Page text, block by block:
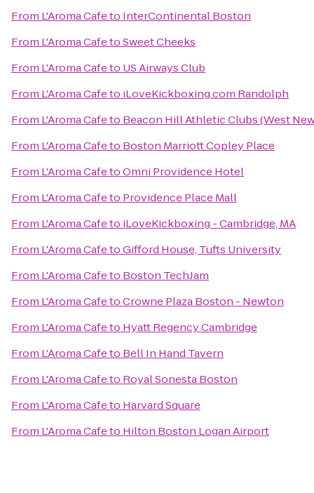
From L'Aroma Cafeto InterContinental Boston
From L'Aroma CafetoSweet Cheeks
From L'Aroma Cafeto US Airways Club
From L'Aroma Cafeto iLoveKickboxing.com Randolph
From L'Aroma Cafeto Beacon Hill Athletic Clubs (West
From L'Aroma Cafeto Boston Marriott Copley Place
From L'Aroma CafetoOmni Providence Hotel
From L'Aroma Cafeto Providence Place Mall
From L'Aroma Cafeto iLoveKickboxing - Cambridge, MA
From L'Aroma CafetoGifford House, Tufts University
From L'Aroma Cafeto Boston TechJam
From L'Aroma CafetoCrowne Plaza Boston - Newton
From L'Aroma Cafeto Hyatt Regency Cambridge
From L'Aroma Cafeto Bell In Hand Tavern
From L'Aroma Cafeto Royal Sonesta Boston
From L'Aroma Cafeto Harvard Square
From L'Aroma Cafeto Hilton Boston Logan Airport